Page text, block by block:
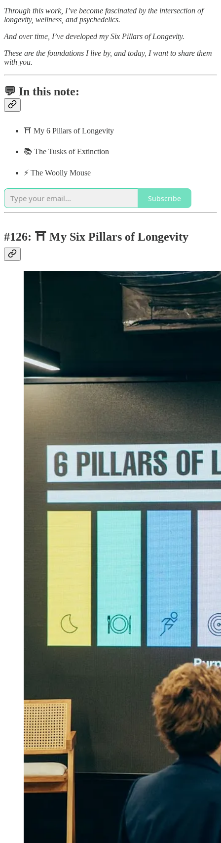
Through this work, I’ve become fascinated by the intersection of
longevity, wellness, and psychedelics.
And over time, I’ve developed my Six Pillars of Longevity.
These are the foundations I live by, and today, I want to share them
with you.
💬 In this note:
⛩️ My 6 Pillars of Longevity
📚 The Tusks of Extinction
⚡️ The Woolly Mouse
Subscribe
#126: ⛩️ My Six Pillars of Longevity